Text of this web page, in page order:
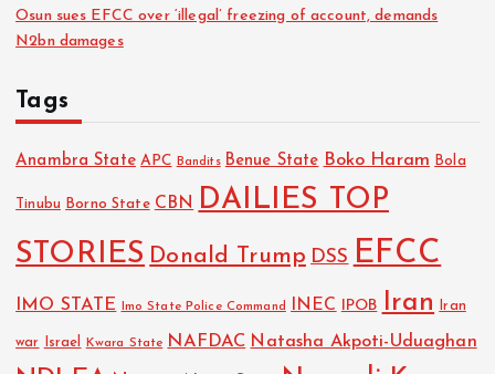
Osun sues EFCC over ‘illegal’ freezing of account, demands
N2bn damages
Tags
Anambra State APC Bandits Benue State Boko Haram Bola
Tinubu Borno State CBN DAILIES TOP
STORIES Donald Trump DSS EFCC
IMO STATE Imo State Police Command INEC IPOB Iran Iran
war Israel Kwara State NAFDAC Natasha Akpoti-Uduaghan